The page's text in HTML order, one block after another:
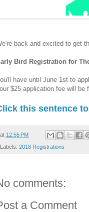
back and excited to get
Bird Registration for
have until June 1st to
$25 application fee will be
this sentence
at 12:55 PM
Labels: 2018 Registrations
comments:
a Comment